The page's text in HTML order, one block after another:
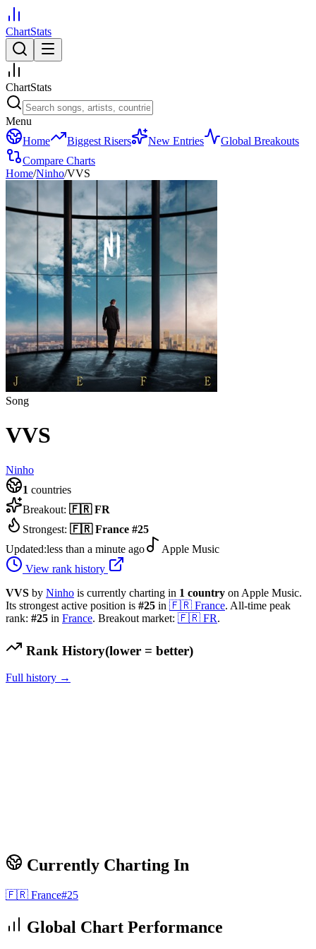
ChartStats
ChartStats
Menu
Home
Biggest Risers New Entries
Global Breakouts
Compare Charts
Home/Ninho/VVS
Song
VVS
Ninho
1 countries
Breakout: 🇫🇷 FR
Strongest: 🇫🇷 France #25
Updated:less than a minute ago
Apple Music
View rank history
VVS by Ninho is currently charting in 1 country on Apple Music.
Its strongest active position is #25 in 🇫🇷 France. All-time peak
rank: #25 in France. Breakout market: 🇫🇷 FR.
Rank History(lower = better)
Full history →
Currently Charting In
🇫🇷 France#25
Global Chart Performance